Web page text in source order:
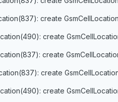
create GsmCellLocation
create
create
create
create